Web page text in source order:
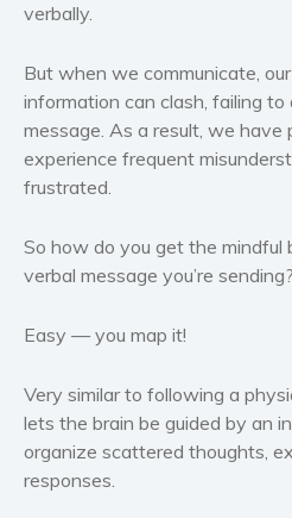
verbally.
But when we communicate,
information can clash, failing to
message. As a result, we have
experience frequent
frustrated.
So how do you get the mindful
verbal message you’re sending?
Easy — you map it!
Very similar to following a
lets the brain be guided by an
organize scattered thoughts,
responses.